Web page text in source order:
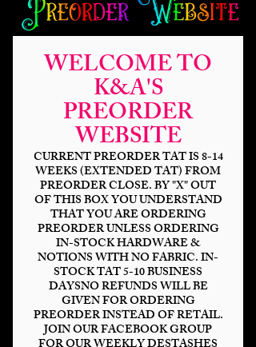
WELCOME TO
K&A'S
PREORDER
WEBSITE
CURRENT PREORDER TAT IS 8-14
WEEKS (EXTENDED TAT) FROM
PREORDER CLOSE. BY "X" OUT
OF THIS BOX YOU UNDERSTAND
THAT YOU ARE ORDERING
PREORDER UNLESS ORDERING
IN-STOCK HARDWARE &
NOTIONS WITH NO FABRIC. IN-
STOCK TAT 5-10 BUSINESS
DAYSNO REFUNDS WILL BE
GIVEN FOR ORDERING
PREORDER INSTEAD OF RETAIL.
JOIN OUR FACEBOOK GROUP
Midnight Autumn
Bat Coord
$14.00Price
Bases *